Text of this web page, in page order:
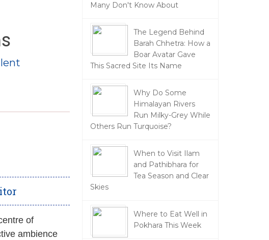
of
ambience
Many Don't Know About
The Legend Behind
Barah Chhetra: How a
Boar Avatar Gave
This Sacred Site Its Name
Why Do Some
Himalayan Rivers
Run Milky-Grey While
Others Run Turquoise?
When to Visit Ilam
and Pathibhara for
Tea Season and Clear
Skies
Where to Eat Well in
Pokhara This Week